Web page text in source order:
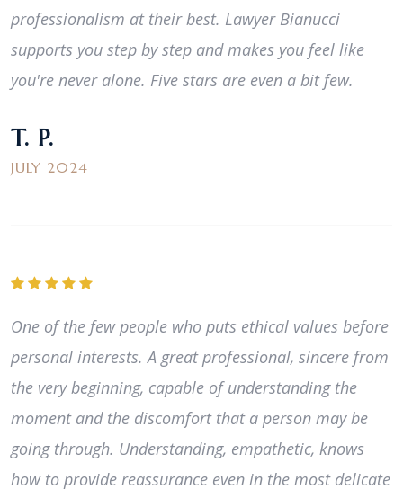
professionalism at their best. Lawyer Bianucci
supports you step by step and makes you feel like
you're never alone. Five stars are even a bit few.
T. P.
JULY 2024
One of the few people who puts ethical values before
personal interests. A great professional, sincere from
the very beginning, capable of understanding the
moment and the discomfort that a person may be
going through. Understanding, empathetic, knows
how to provide reassurance even in the most delicate